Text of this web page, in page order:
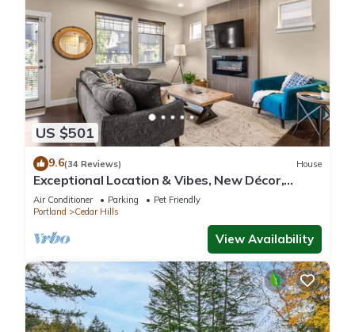
US $501
9.6(34 Reviews) House
Exceptional Location & Vibes, New Décor,
Artwork, & Furnishing, Community Pool, 8 Miles
to Portland
Air Conditioner Parking
Pet Friendly
Portland
Cedar Hills
View Availability